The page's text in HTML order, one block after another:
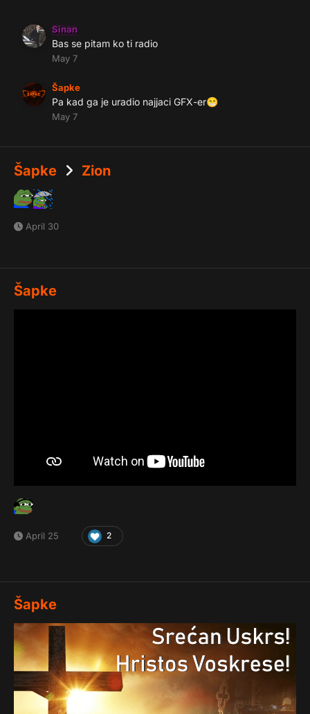
Sinan
Bas se pitam ko ti radio
May 7
Šapke
Pa kad ga je uradio najjaci GFX-er😁
May 7
Šapke Zion
April 30
Šapke
April 25 2
Šapke